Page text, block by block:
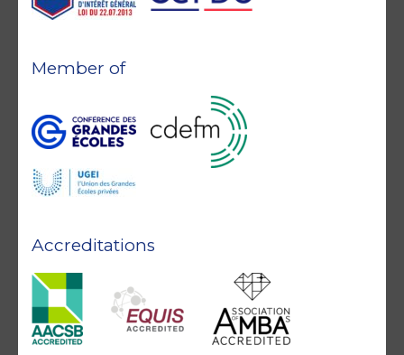
Accreditations
Member of